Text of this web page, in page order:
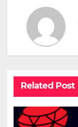
Related Post